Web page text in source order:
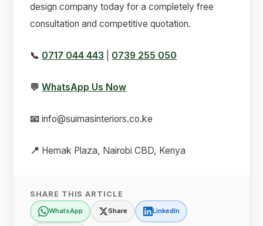
design company today for a completely free
consultation and competitive quotation.
📞 0717 044 443 0739 255 050
💬 WhatsApp Us Now
📧 info@suimasinteriors.co.ke
📍 Hemak Plaza, Nairobi CBD, Kenya
SHARE THIS ARTICLE
WhatsApp Share LinkedIn